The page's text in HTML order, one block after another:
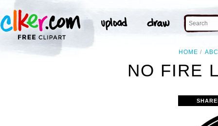
HOME ABC
NO FIRE